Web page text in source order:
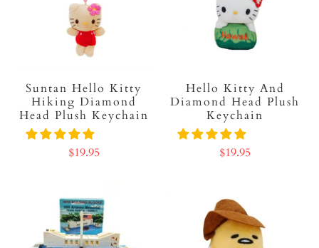
Suntan Hello Kitty
Hiking Diamond
Head Plush Keychain
$19.95
Hello Kitty And
Diamond Head Plush
Keychain
$19.95